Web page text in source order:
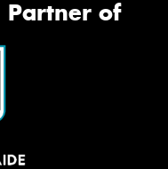
Partner of